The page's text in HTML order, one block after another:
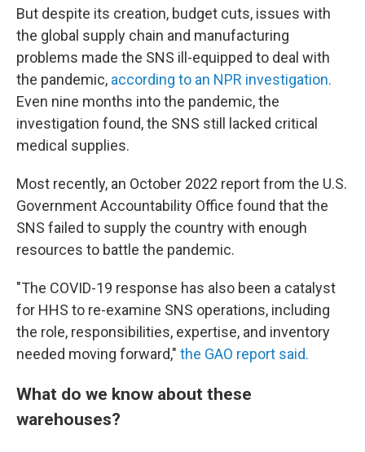
But despite its creation, budget cuts, issues with
the global supply chain and manufacturing
problems made the SNS ill-equipped to deal with
the pandemic, according to an NPR investigation.
Even nine months into the pandemic, the
investigation found, the SNS still lacked critical
medical supplies.
Most recently, an October 2022 report from the U.S.
Government Accountability Office found that the
SNS failed to supply the country with enough
resources to battle the pandemic.
"The COVID-19 response has also been a catalyst
for HHS to re-examine SNS operations, including
the role, responsibilities, expertise, and inventory
needed moving forward," the GAO report said.
What do we know about these
warehouses?